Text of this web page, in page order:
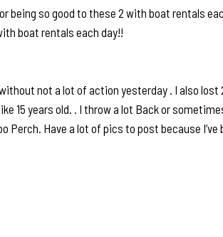
being so good to these 2 with boat rentals
boat rentals each day!!
not a lot of action yesterday . I also lost
15 years old. . I throw a lot Back or
Perch. Have a lot of pics to post because